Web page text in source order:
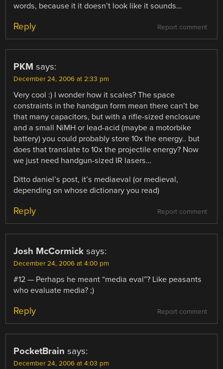
words, because it it doesn’t look like it sounds…
Report comment
Reply
PKM says:
December 24, 2006 at 2:33 pm
Very cool :) I wonder how it scales? The space
constraints in the handgun form mean there can’t be
that many capacitors, but with a rifle-sized enclosure
and a small NiMH or lead-acid (maybe a motorbike
battery) you could probably store 10x the energy.. but
does that translate to 10x the projectile energy? Now
we just need handgun-sized IR lasers…
Ditto daniel’s post, it’s mediaeval (or medieval,
depending on whose dictionary you read)
Report comment
Reply
Josh McCormick says:
December 24, 2006 at 4:00 pm
#12 — Perhaps he meant “media eval”? Like peasants
who evaluate media? ;)
Report comment
Reply
PocketBrain says:
December 24, 2006 at 4:03 pm